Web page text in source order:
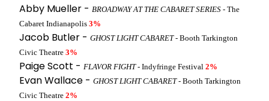
Abby Mueller - BROADWAY AT THE CABARET SERIES - The
Cabaret Indianapolis 3%
Jacob Butler - GHOST LIGHT CABARET- Booth Tarkington
Civic Theatre 3%
Paige Scott - FLAVOR FIGHT- Indyfringe Festival 2%
Evan Wallace - GHOST LIGHT CABARET- Booth Tarkington
Civic Theatre 2%